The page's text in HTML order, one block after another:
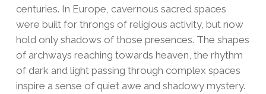
centuries. In Europe, cavernous sacred spaces
were built for throngs of religious activity, but now
hold only shadows of those presences. The shapes
of archways reaching towards heaven, the rhythm
of dark and light passing through complex spaces
inspire a sense of quiet awe and shadowy mystery.